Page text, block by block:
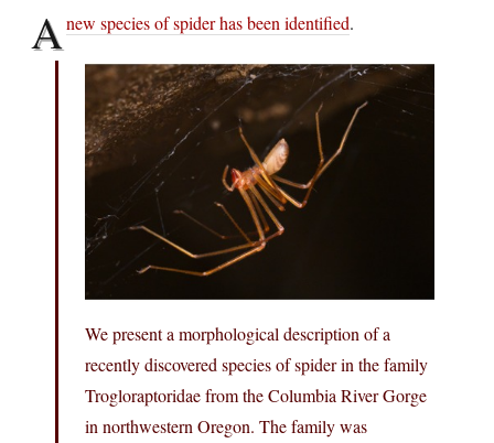
Anew species of spider has been identified.
We present a morphological description of a
recently discovered species of spider in the family
Trogloraptoridae from the Columbia River Gorge
in northwestern Oregon. The family was